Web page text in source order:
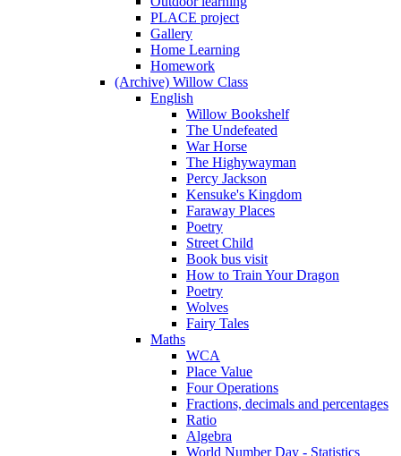
PLACE project
Gallery
Home Learning
Homework
(Archive) Willow Class
English
Willow Bookshelf
The Undefeated
War Horse
The Highywayman
Percy Jackson
Kensuke's Kingdom
Faraway Places
Poetry
Street Child
Book bus visit
How to Train Your Dragon
Poetry
Wolves
Fairy Tales
Maths
WCA
Place Value
Four Operations
Fractions, decimals and percentages
Ratio
Algebra
World Number Day - Statistics